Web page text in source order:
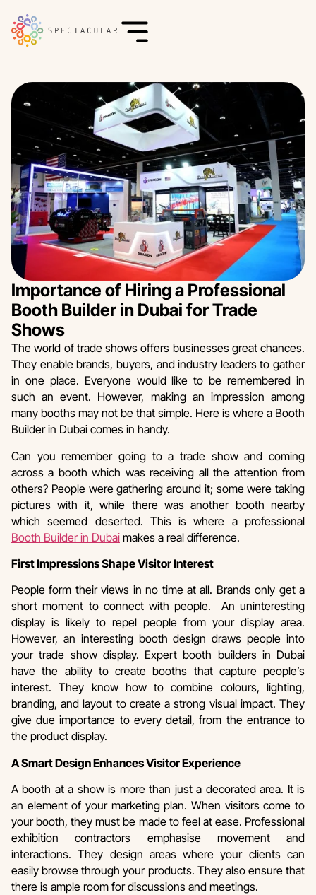
Importance of Hiring a Professional
Booth Builder in Dubai for Trade
Shows
The world of trade shows offers businesses great chances.
They enable brands, buyers, and industry leaders to gather
in one place. Everyone would like to be remembered in
such an event. However, making an impression among
many booths may not be that simple. Here is where a Booth
Builder in Dubai comes in handy.
Can you remember going to a trade show and coming
across a booth which was receiving all the attention from
others? People were gathering around it; some were taking
pictures with it, while there was another booth nearby
which seemed deserted. This is where a professional
Booth Builder in Dubai makes a real difference.
First Impressions Shape Visitor Interest
People form their views in no time at all. Brands only get a
short moment to connect with people. An uninteresting
display is likely to repel people from your display area.
However, an interesting booth design draws people into
your trade show display. Expert booth builders in Dubai
have the ability to create booths that capture people’s
interest. They know how to combine colours, lighting,
branding, and layout to create a strong visual impact. They
give due importance to every detail, from the entrance to
the product display.
A Smart Design Enhances Visitor Experience
A booth at a show is more than just a decorated area. It is
an element of your marketing plan. When visitors come to
your booth, they must be made to feel at ease. Professional
exhibition contractors emphasise movement and
interactions. They design areas where your clients can
easily browse through your products. They also ensure that
there is ample room for discussions and meetings.